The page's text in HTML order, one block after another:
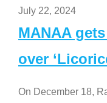
July 22, 2024
MANAA
over
On December 18,